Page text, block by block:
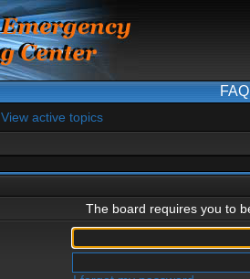
FAQ
View active topics
The board requires you to